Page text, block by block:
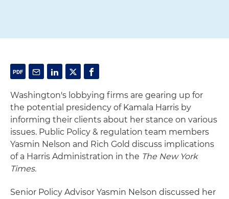
Washington's lobbying firms are gearing up for
the potential presidency of Kamala Harris by
informing their clients about her stance on various
issues. Public Policy & regulation team members
Yasmin Nelson and Rich Gold discuss implications
of a Harris Administration in the The New York
Times.
Senior Policy Advisor Yasmin Nelson discussed her